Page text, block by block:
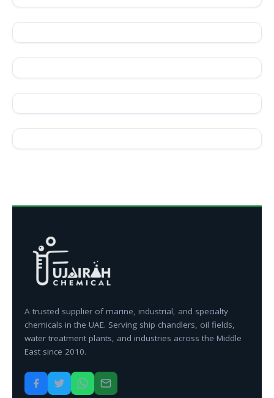
A trusted supplier of marine, industrial, and specialty
chemicals in the UAE. Serving ship chandlers, oil fields,
water treatment plants, and industries across the Middle
East since 2010.